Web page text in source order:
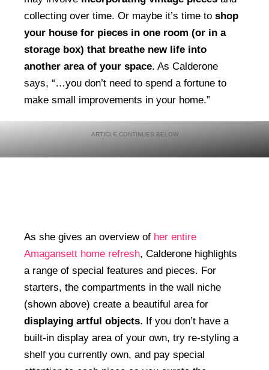
collecting over time. Or maybe it’s time to shop
your house for pieces in one room (or in a
storage box) that breathe new life into
another area of your space. As Calderone
says, “…you don’t need to spend a fortune to
make small improvements in your home.”
As she gives an overview of her entire
Amagansett home refresh, Calderone highlights
a range of special features and pieces. For
starters, the compartments in the wall niche
(shown above) create a beautiful area for
displaying artful objects. If you don’t have a
built-in display area of your own, try re-styling a
shelf you currently own, and pay special